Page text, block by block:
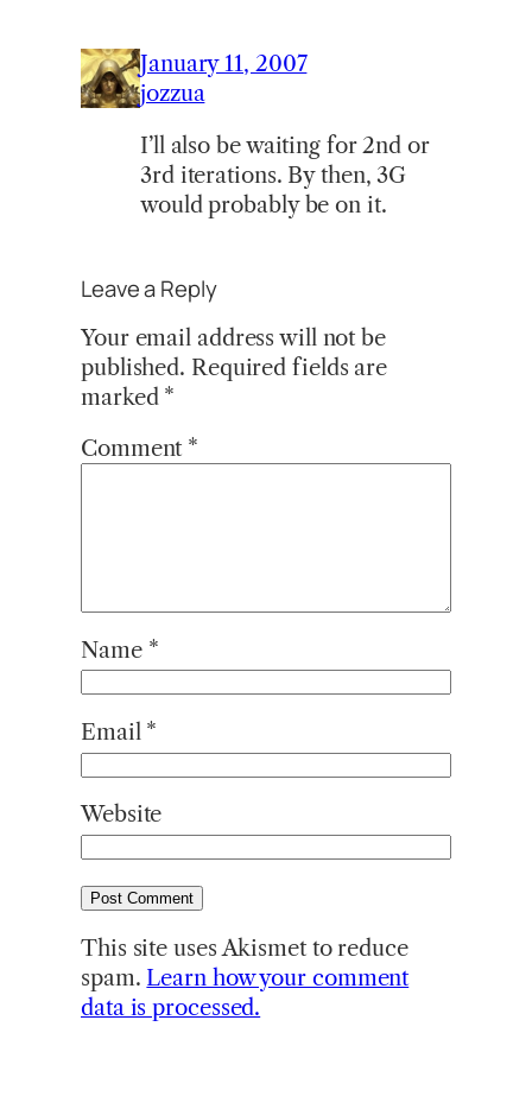
January 11, 2007
jozzua
I’ll also be waiting for 2nd or
3rd iterations. By then, 3G
would probably be on it.
Leave a Reply
Your email address will not be
published. Required fields are
marked *
Comment *
Name *
Email *
Website
This site uses Akismet to reduce
spam. Learn how your comment
data is processed.